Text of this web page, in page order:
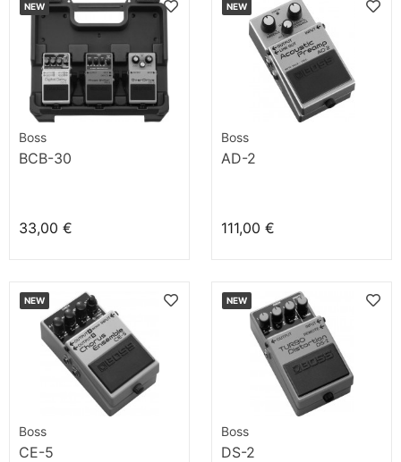
NEW
Boss
BCB-30
33,00 €
NEW
Boss
AD-2
111,00 €
NEW
Boss
CE-5
NEW
Boss
DS-2